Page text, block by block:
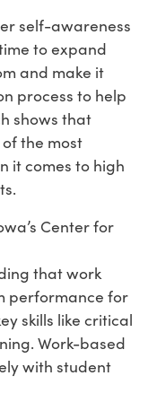
self-awareness
to expand
and make it
process to help
shows that
the most
it comes to high
Center for
that work
performance for
skills like critical
Work-based
with student